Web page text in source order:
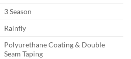
3 Season
Rainfly
Polyurethane Coating & Double
Seam Taping